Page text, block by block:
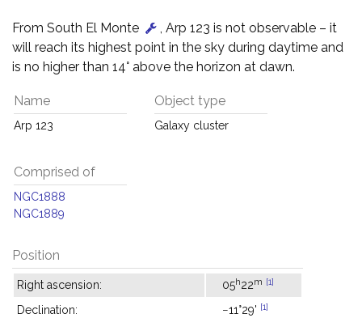
From South El Monte
, Arp 123 is not observable – it
will reach its highest point in the sky during daytime and
is no higher than 14° above the horizon at dawn.
Name
Arp 123
Object type
Galaxy cluster
Comprised of
NGC1888
NGC1889
Position
Right ascension: 05h22m [1]
Declination: −11°29' [1]